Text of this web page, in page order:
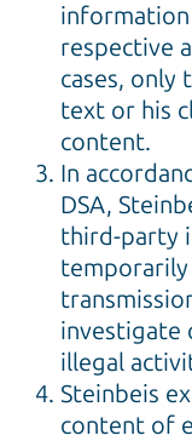
respective
cases, only
text or his
content.
In
DSA,
third-party
investigate
illegal
Steinbeis
content of